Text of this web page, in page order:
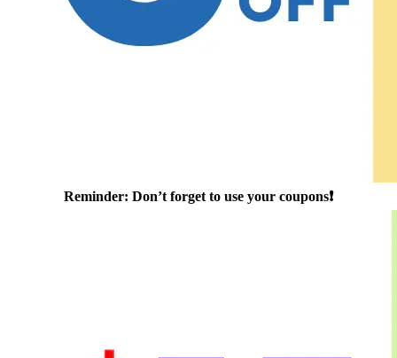
Reminder: Don’t forget to use your coupons❗️